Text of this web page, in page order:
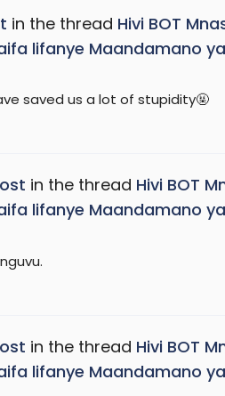
in the thread Hivi BOT
lifanye Maandamano
saved us a lot of stupidity🤬
in the thread Hivi BOT
lifanye Maandamano
in the thread Hivi BOT
lifanye Maandamano